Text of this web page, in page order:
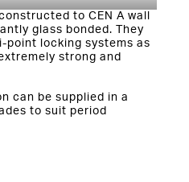
to CEN A wall
glass bonded. They
locking systems as
strong and
can be supplied in a
to suit period